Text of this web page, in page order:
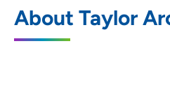
About Taylor
Rehabilitation